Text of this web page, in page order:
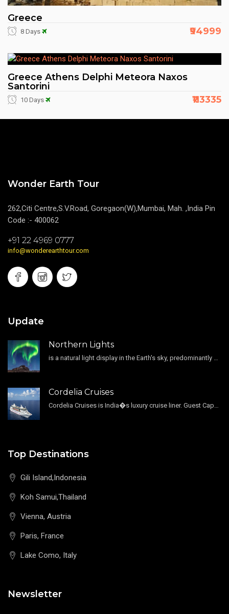
Greece
8 Days ₹94999
Greece Athens Delphi Meteora Naxos
Santorini
10 Days ₹113335
Wonder Earth Tour
262,Citi Centre,S.V.Road, Goregaon(W),Mumbai, Mah. ,India Pin
Code :- 400062
+91 22 4969 0777
info@wonderearthtour.com
Update
Northern Lights
Cordelia Cruises
Top Destinations
Gili Island,Indonesia
Koh Samui,Thailand
Vienna, Austria
Paris, France
Lake Como, Italy
Newsletter